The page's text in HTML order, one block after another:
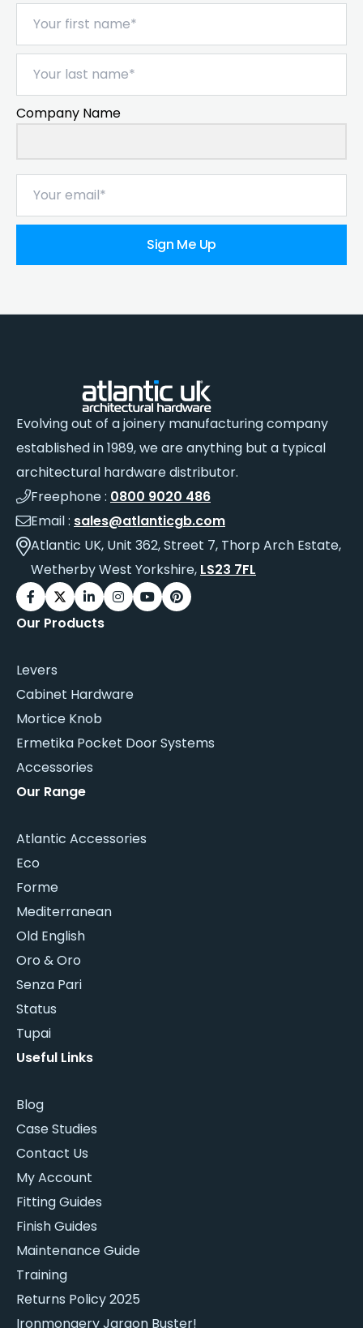
Company Name
Sign Me Up
Evolving out of a joinery manufacturing company
established in 1989, we are anything but a typical
architectural hardware distributor.
Freephone : 0800 9020 486
Email : sales@atlanticgb.com
Atlantic UK, Unit 362, Street 7, Thorp Arch Estate,
Wetherby West Yorkshire, LS23 7FL
Our Products
Levers
Cabinet Hardware
Mortice Knob
Ermetika Pocket Door Systems
Accessories
Our Range
Atlantic Accessories
Eco
Forme
Mediterranean
Old English
Oro & Oro
Senza Pari
Status
Tupai
Useful Links
Blog
Case Studies
Contact Us
My Account
Fitting Guides
Finish Guides
Maintenance Guide
Training
Returns Policy 2025
Ironmongery Jargon Buster!